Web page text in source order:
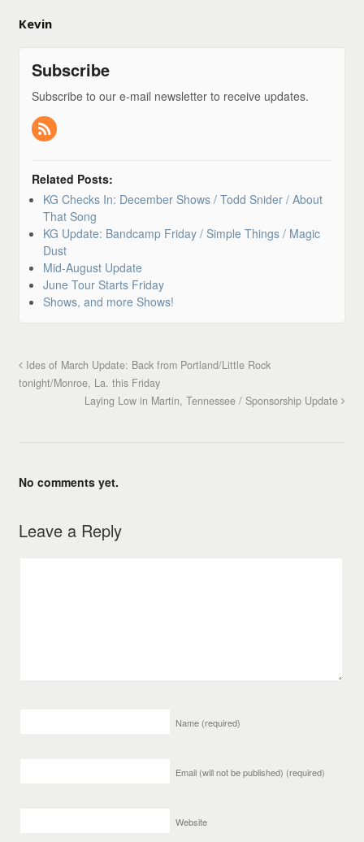
Kevin
Subscribe
Subscribe to our e-mail newsletter to receive updates.
Related Posts:
KG Checks In: December Shows / Todd Snider / About
That Song
KG Update: Bandcamp Friday / Simple Things / Magic
Dust
Mid-August Update
June Tour Starts Friday
Shows, and more Shows!
Ides of March Update: Back from Portland/Little Rock
tonight/Monroe, La. this Friday
Laying Low in Martin, Tennessee / Sponsorship Update
No comments yet.
Leave a Reply
Name (required)
Email (will not be published) (required)
Website